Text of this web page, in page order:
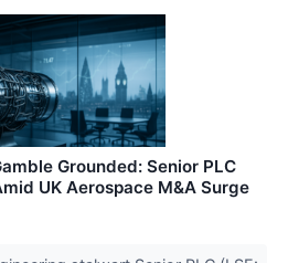
Grounded: Senior PLC
UK Aerospace M&A Surge